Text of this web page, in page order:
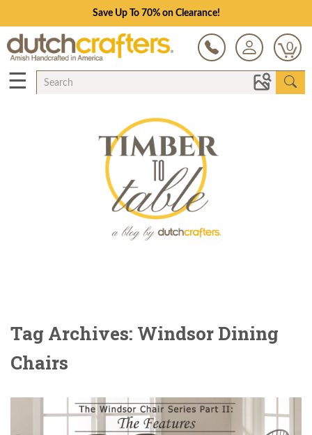
Save Up To 70% on Clearance!
0
☰
Tag Archives: Windsor Dining
Chairs